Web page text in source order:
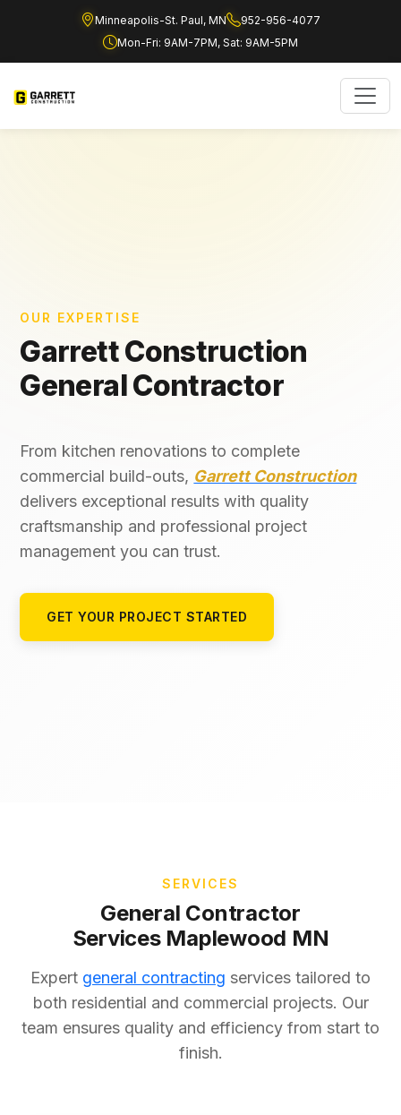
Minneapolis-St. Paul, MN
952-956-4077
Mon-Fri: 9AM-7PM, Sat: 9AM-5PM
OUR EXPERTISE
Garrett Construction
General Contractor
From kitchen renovations to complete
commercial build-outs, Garrett Construction
delivers exceptional results with quality
craftsmanship and professional project
management you can trust.
GET YOUR PROJECT STARTED
SERVICES
General Contractor
Services Maplewood MN
Expert general contracting services tailored to
both residential and commercial projects. Our
team ensures quality and efficiency from start to
finish.